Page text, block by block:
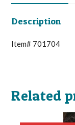
Description
Item# 701704
Related